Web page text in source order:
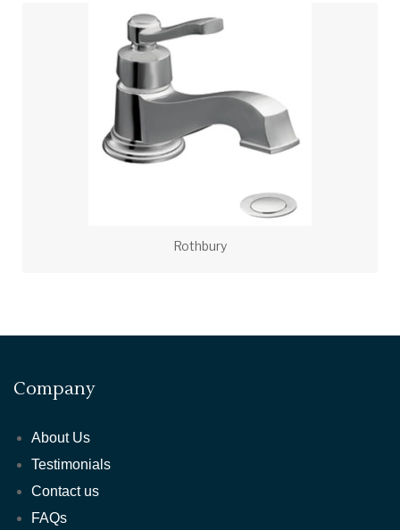
Rothbury
Company
About Us
Testimonials
Contact us
FAQs